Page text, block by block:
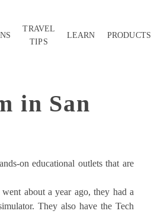
TRAVEL
TIPS
LEARN PRODUCTS
in San
on educational outlets that are
about a year ago, they had a
They also have the Tech